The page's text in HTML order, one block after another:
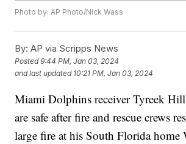
Photo by: AP Photo/Nick Wass
By: AP via Scripps News
Posted9:44 PM, Jan 03, 2024
and last updated 10:21 PM, Jan 03, 2024
Miami Dolphins receiver Tyreek
are safe after fire and rescue crews
large fire at his South Florida home